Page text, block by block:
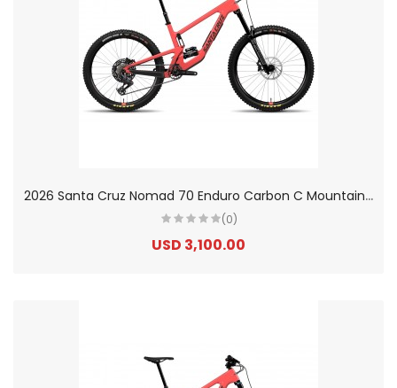
2
026 Santa Cruz Nomad 70 Enduro Carbon C Mountain Bike
(0)
USD 3,100.00